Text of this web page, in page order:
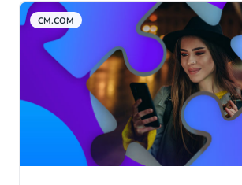
CM.com, we look back at a time
showed, again and again, how
offer innovative solutions and
our organization.
CM.COM